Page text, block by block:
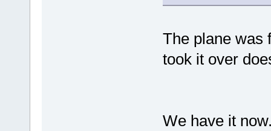
The plane was
took it over
We have it